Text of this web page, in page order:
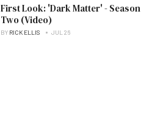
First Look: 'Dark Matter' - Season
Two (Video)
BY RICK ELLIS JUL 26